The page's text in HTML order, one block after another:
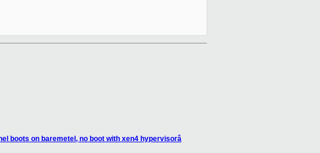
boots on baremetel, no boot with xen4 hypervisorâ